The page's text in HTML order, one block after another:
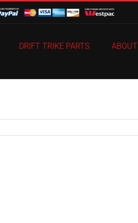
DRIFT TRIKE PARTS ABOUT